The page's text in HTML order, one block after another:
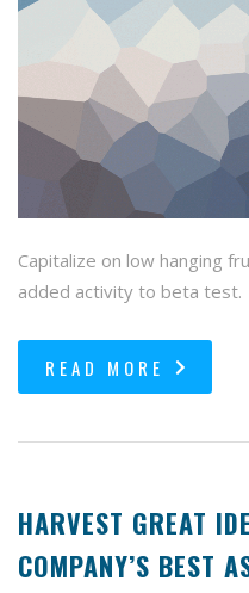
Capitalize on low hanging
added activity to beta test.
READ MORE
HARVEST GREAT
COMPANY’S BEST